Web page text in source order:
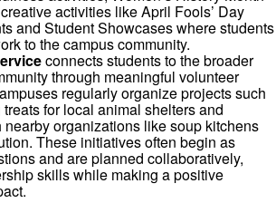
activities like April Fools’ Day
and Student Showcases where students
to the campus community.
connects students to the broader
through meaningful volunteer
regularly organize projects such
for local animal shelters and
nearby organizations like soup kitchens
These initiatives often begin as
and are planned collaboratively,
skills while making a positive